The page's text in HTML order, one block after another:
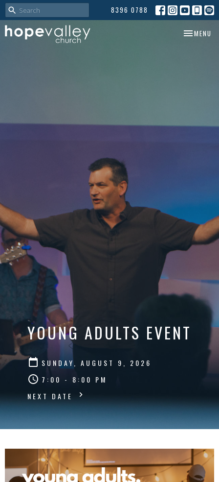
8396 0788
TOGGLE
MENU
YOUNG ADULTS EVENT
SUNDAY, AUGUST 9, 2026
7:00 - 8:00 PM
NEXT DATE